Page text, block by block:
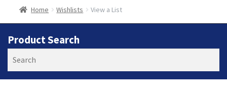
Home Wishlists View a List
Product Search